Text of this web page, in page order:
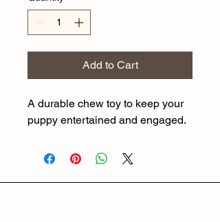
Add to Cart
A durable chew toy to keep your
puppy entertained and engaged.